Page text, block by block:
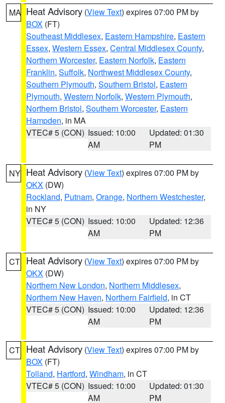
MA Heat Advisory (View Text) expires 07:00 PM by
BOX (FT)
Southeast Middlesex, Eastern Hampshire, Eastern
Essex, Western Essex, Central Middlesex County,
Northern Worcester, Eastern Norfolk, Eastern
Franklin, Suffolk, Northwest Middlesex County,
Southern Plymouth, Southern Bristol, Eastern
Plymouth, Western Norfolk, Western Plymouth,
Northern Bristol, Southern Worcester, Eastern
Hampden, in MA
VTEC# 5 (CON) Issued: 10:00
AM
Updated: 01:30
PM
NY Heat Advisory (View Text) expires 07:00 PM by
OKX (DW)
Rockland, Putnam, Orange, Northern Westchester,
in NY
VTEC# 5 (CON) Issued: 10:00
AM
Updated: 12:36
PM
CT Heat Advisory (View Text) expires 07:00 PM by
OKX (DW)
Northern New London, Northern Middlesex,
Northern New Haven, Northern Fairfield, in CT
VTEC# 5 (CON) Issued: 10:00
AM
Updated: 12:36
PM
CT Heat Advisory (View Text) expires 07:00 PM by
BOX (FT)
Tolland, Hartford, Windham, in CT
VTEC# 5 (CON) Issued: 10:00
AM
Updated: 01:30
PM